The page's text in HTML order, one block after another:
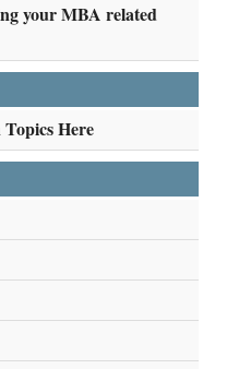
your MBA related
Here